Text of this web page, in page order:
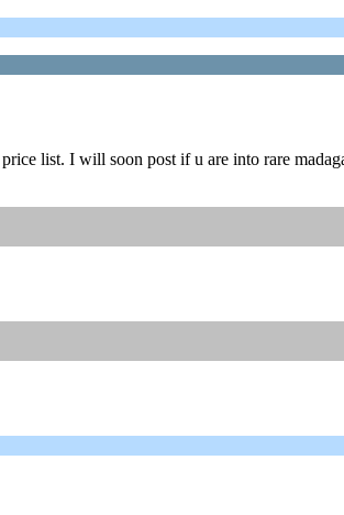
list. I will soon post if u are into rare